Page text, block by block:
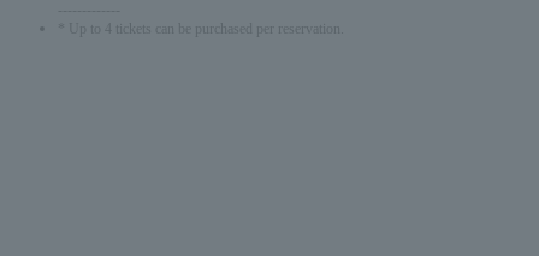
* Up to 4 tickets can be purchased per reservation.